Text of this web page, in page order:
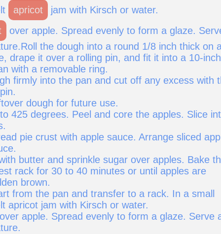
apricot
jam with Kirsch or water.
over apple. Spread evenly to form a glaze.
the dough into a round 1/8 inch thick on
drape it over a rolling pin, and fit it into a 10-inch
with a removable ring.
firmly into the pan and cut off any excess with
dough for future use.
425 degrees. Peel and core the apples. Slice
pie crust with apple sauce. Arrange sliced
butter and sprinkle sugar over apples. Bake
rack for 30 to 40 minutes or until apples are
brown.
from the pan and transfer to a rack. In a small
apricot jam with Kirsch or water.
apple. Spread evenly to form a glaze. Serve